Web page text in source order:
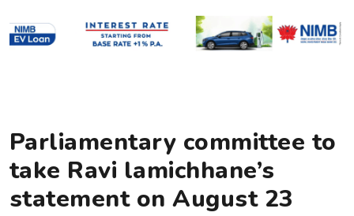
Parliamentary committee to
take Ravi lamichhane’s
statement on August 23